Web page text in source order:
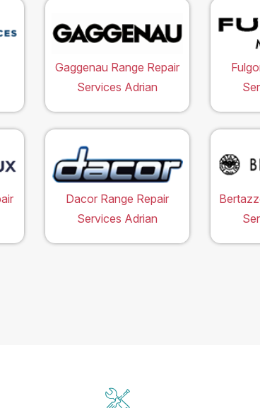
Gaggenau Range Repair
Services Adrian
Dacor Range Repair
Services Adrian